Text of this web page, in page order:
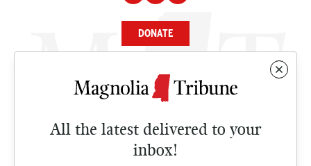
All the latest delivered to your
inbox!
DONATE
NEWS
CULTURE